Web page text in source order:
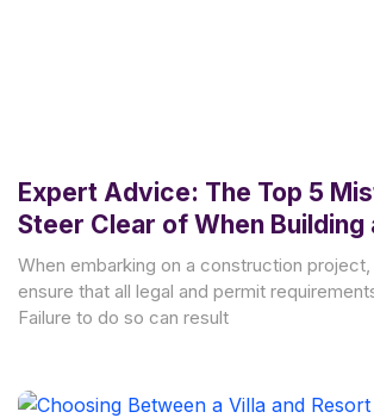
Expert Advice: The Top 5
Steer Clear of When Building
Bali
When embarking on a construction
ensure that all legal and permit
Failure to do so can result